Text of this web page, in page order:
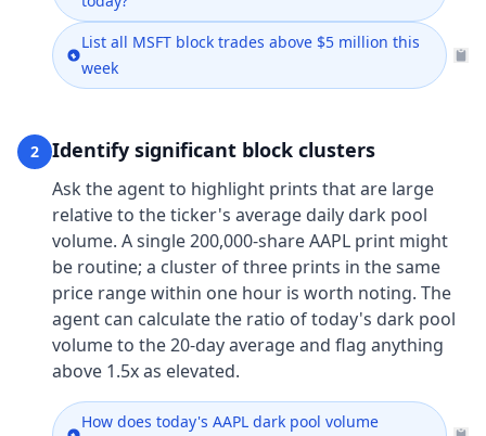
List all MSFT block trades above $5 million this
week
2 Identify significant block clusters
Ask the agent to highlight prints that are large
relative to the ticker's average daily dark pool
volume. A single 200,000-share AAPL print might
be routine; a cluster of three prints in the same
price range within one hour is worth noting. The
agent can calculate the ratio of today's dark pool
volume to the 20-day average and flag anything
above 1.5x as elevated.
How does today's AAPL dark pool volume